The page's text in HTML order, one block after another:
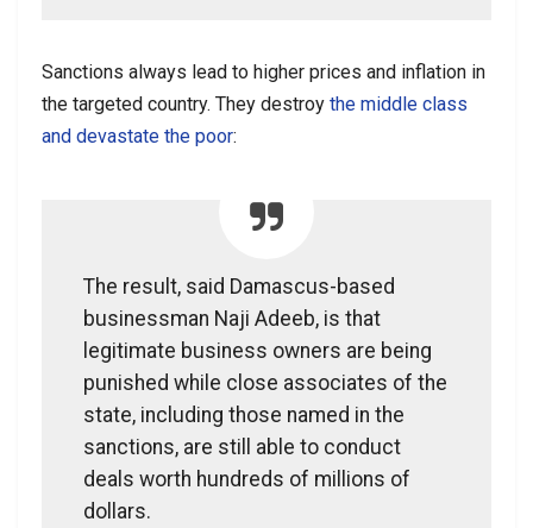
Sanctions always lead to higher prices and inflation in
the targeted country. They destroy the middle class
and devastate the poor:
The result, said Damascus-based
businessman Naji Adeeb, is that
legitimate business owners are being
punished while close associates of the
state, including those named in the
sanctions, are still able to conduct
deals worth hundreds of millions of
dollars.